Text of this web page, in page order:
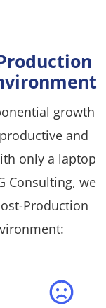
growth
and
only a laptop
Consulting, we
Production